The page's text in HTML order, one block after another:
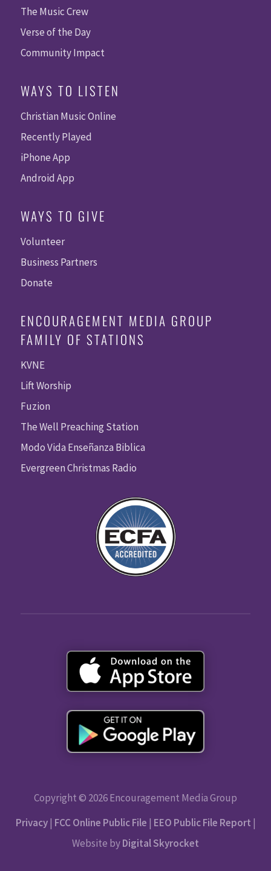
The Music Crew
Verse of the Day
Community Impact
WAYS TO LISTEN
Christian Music Online
Recently Played
iPhone App
Android App
WAYS TO GIVE
Volunteer
Business Partners
Donate
ENCOURAGEMENT MEDIA GROUP
FAMILY OF STATIONS
KVNE
Lift Worship
Fuzion
The Well Preaching Station
Modo Vida Enseñanza Biblica
Evergreen Christmas Radio
Copyright © 2026 Encouragement Media Group
Privacy| FCC Online Public File | EEO Public File Report |
Website byDigital Skyrocket